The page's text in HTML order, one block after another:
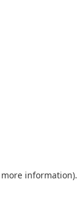
information).